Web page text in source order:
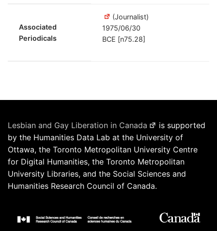
Associated
Periodicals
(Journalist)
1975/06/30
BCE [n75.28]
Lesbian and Gay Liberation in Canada
is supported
by the Humanities Data Lab at the University of
Ottawa, the Toronto Metropolitan University Centre
for Digital Humanities, the Toronto Metropolitan
University Libraries, and the Social Sciences and
Humanities Research Council of Canada.